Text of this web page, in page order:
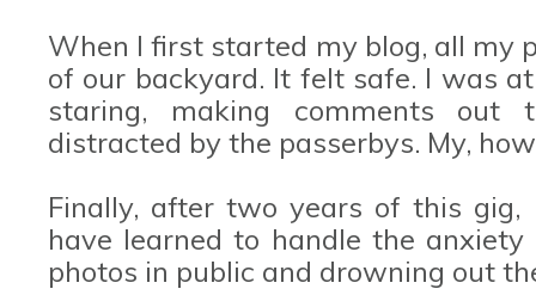
When I first started my blog, all my
of our backyard. It felt safe. I was
staring, making comments
distracted by the passerbys. My,
Finally, after two years of this
have learned to handle the
photos in public and drowning out